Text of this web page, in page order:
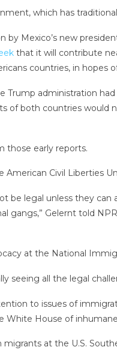
which has
by Mexico’s new
that it will contribute
countries, in
Trump administration
of both countries would
those early reports.
Civil Liberties
legal unless they
gangs,” Gelernt told
at the National
seeing all the legal
to issues of
White House of
migrants at the U.S.